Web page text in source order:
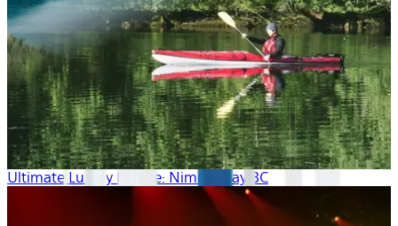
Ultimate Luxury Escape: Nimmo Bay BC